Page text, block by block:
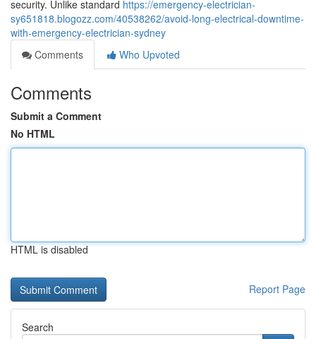
security. Unlike standard https://emergency-electrician-
sy651818.blogozz.com/40538262/avoid-long-electrical-downtime-
with-emergency-electrician-sydney
Comments
Who Upvoted
Comments
Submit a Comment
No HTML
HTML is disabled
Report Page
Search